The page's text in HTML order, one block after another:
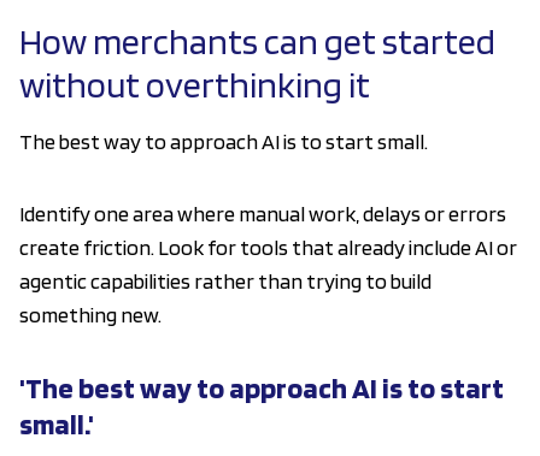
How merchants can get started
without overthinking it
The best way to approach AI is to start small.
Identify one area where manual work, delays or errors
create friction. Look for tools that already include AI or
agentic capabilities rather than trying to build
something new.
'The best way to approach AI is to start
small.'